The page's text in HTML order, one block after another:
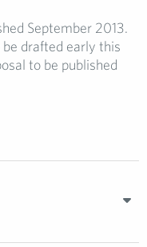
September 2013.
drafted early this
to be published